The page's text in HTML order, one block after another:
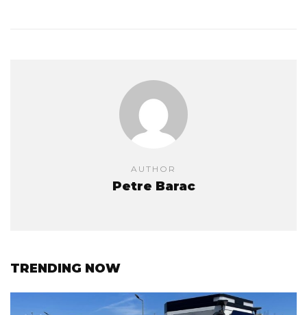
AUTHOR
Petre Barac
TRENDING NOW